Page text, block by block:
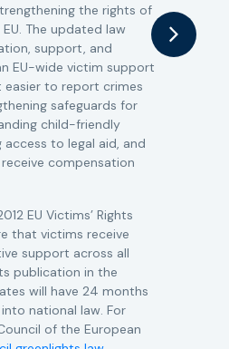
the rights of
The updated law
support, and
EU-wide victim support
easier to report crimes
safeguards for
child-friendly
to legal aid, and
compensation
EU Victims’ Rights
that victims receive
support across all
publication in the
will have 24 months
national law. For
of the European